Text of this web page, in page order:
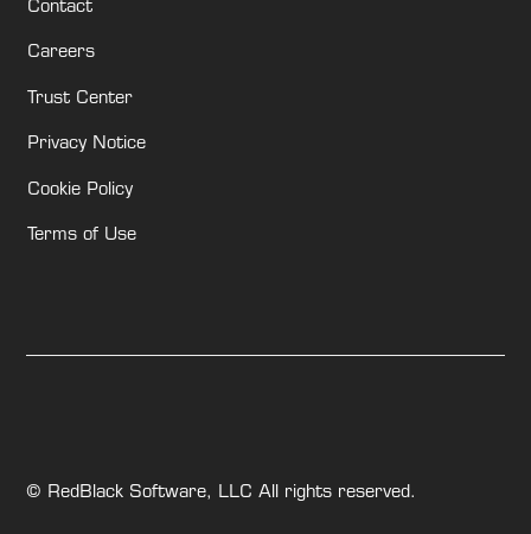
Contact
Careers
Trust Center
Privacy Notice
Cookie Policy
Terms of Use
© RedBlack Software, LLC All rights reserved.